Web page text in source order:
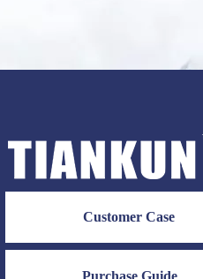
Customer Case
Purchase Guide